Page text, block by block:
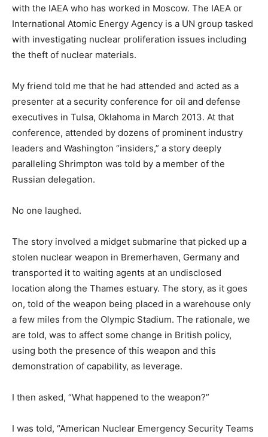
with the IAEA who has worked in Moscow. The IAEA or
International Atomic Energy Agency is a UN group tasked
with investigating nuclear proliferation issues including
the theft of nuclear materials.
My friend told me that he had attended and acted as a
presenter at a security conference for oil and defense
executives in Tulsa, Oklahoma in March 2013. At that
conference, attended by dozens of prominent industry
leaders and Washington “insiders,” a story deeply
paralleling Shrimpton was told by a member of the
Russian delegation.
No one laughed.
The story involved a midget submarine that picked up a
stolen nuclear weapon in Bremerhaven, Germany and
transported it to waiting agents at an undisclosed
location along the Thames estuary. The story, as it goes
on, told of the weapon being placed in a warehouse only
a few miles from the Olympic Stadium. The rationale, we
are told, was to affect some change in British policy,
using both the presence of this weapon and this
demonstration of capability, as leverage.
I then asked, “What happened to the weapon?”
I was told, “American Nuclear Emergency Security Teams